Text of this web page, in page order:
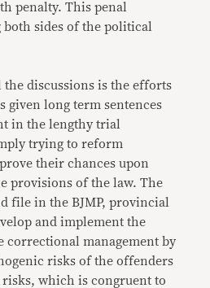
penalty. This penal
sides of the political
discussions is the efforts
given long term sentences
in the lengthy trial
trying to reform
their chances upon
provisions of the law. The
file in the BJMP, provincial
and implement the
correctional management by
risks of the offenders
risks, which is congruent to